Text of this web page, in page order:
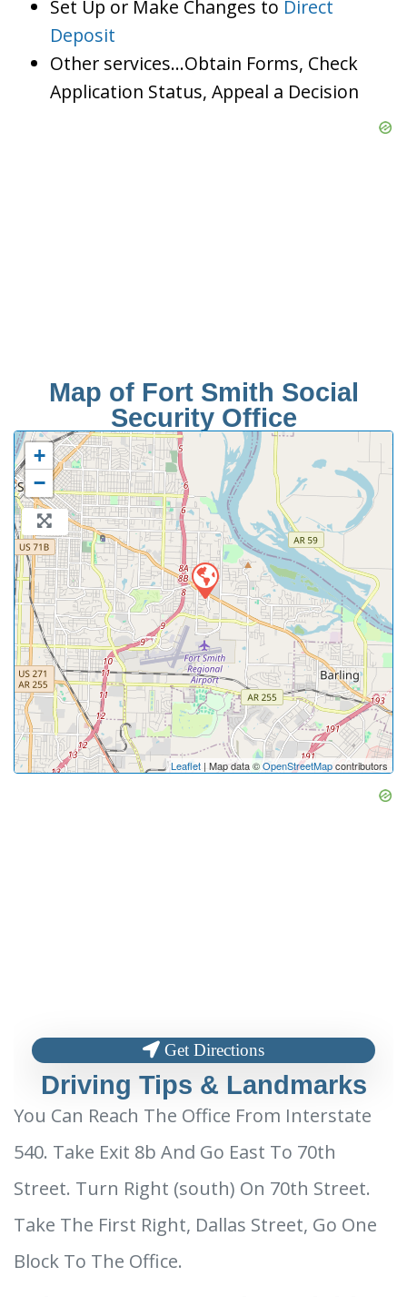
Set Up or Make Changes to Direct
Deposit
Other services…Obtain Forms, Check
Application Status, Appeal a Decision
Map of Fort Smith Social
Security Office
+
−
Leaflet | Map data ©OpenStreetMapcontributors
Get Directions
Driving Tips & Landmarks
You Can Reach The Office From Interstate
540. Take Exit 8b And Go East To 70th
Street. Turn Right (south) On 70th Street.
Take The First Right, Dallas Street, Go One
Block To The Office.